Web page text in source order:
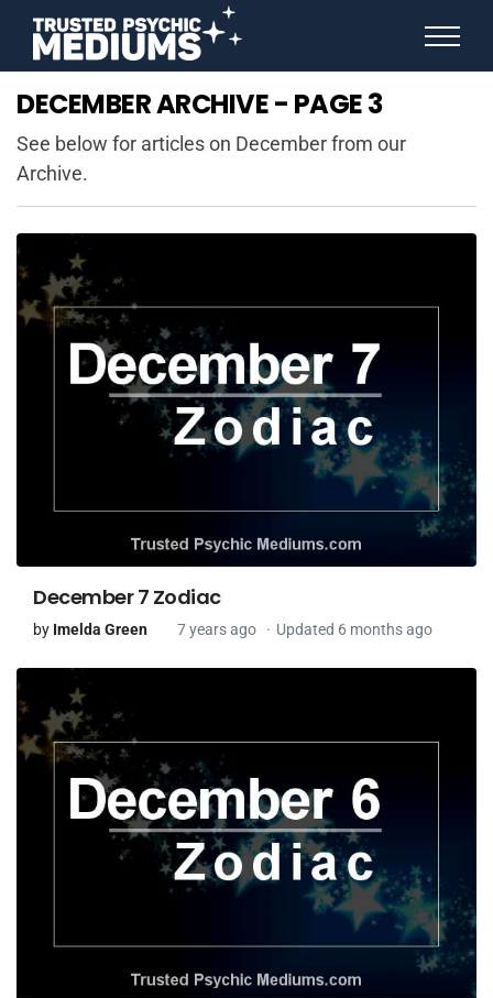
DECEMBER ARCHIVE - PAGE 3
See below for articles on December from our
Archive.
December 7 Zodiac
by Imelda Green 7 years ago Updated 6 months ago
STAR SIGNS
SPIRIT ANIMALS
MORE FROM IMELDA